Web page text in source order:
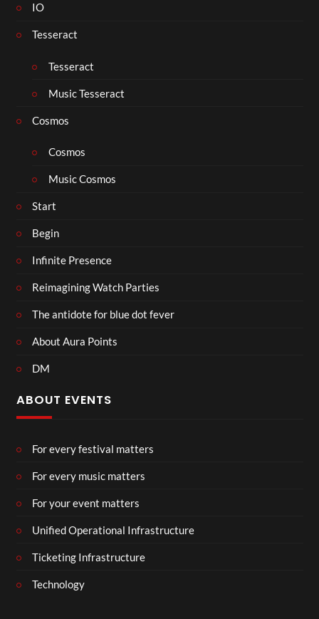
IO
Tesseract
Tesseract
Music Tesseract
Cosmos
Cosmos
Music Cosmos
Start
Begin
Infinite Presence
Reimagining Watch Parties
The antidote for blue dot fever
About Aura Points
DM
ABOUT EVENTS
For every festival matters
For every music matters
For your event matters
Unified Operational Infrastructure
Ticketing Infrastructure
Technology